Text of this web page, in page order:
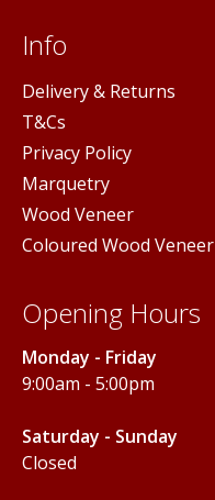
Info
Delivery & Returns
T&Cs
Privacy Policy
Marquetry
Wood Veneer
Coloured Wood Veneer
Opening Hours
Monday - Friday
9:00am - 5:00pm
Saturday - Sunday
Closed